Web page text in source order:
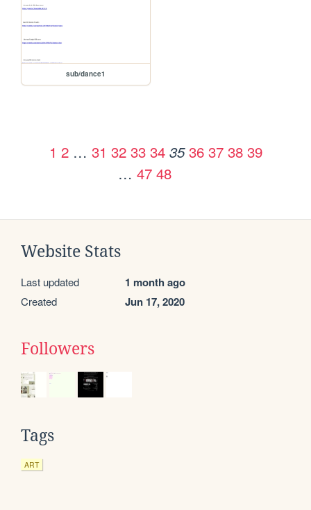
sub/dance1
1 2 … 31 32 33 34 35 36 37 38 39
… 47 48
Website Stats
Last updated 1 month ago
Created Jun 17, 2020
Followers
Tags
ART